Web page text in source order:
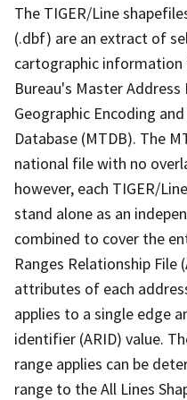
The TIGER/Line
(.dbf) are an extract of
cartographic information
Bureau's Master
Geographic Encoding
Database (MTDB). The
national file with no
however, each TIGER/
stand alone as an
combined to cover the
Ranges Relationship File
attributes of each
applies to a single edge
identifier (ARID) value.
range applies can be
range to the All Lines